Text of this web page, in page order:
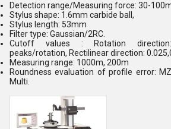
Detection range/Measuring force: 30-
Stylus shape: 1.6mm carbide ball,
Stylus length: 53mm
Filter type: Gaussian/2RC.
Cutoff values : Rotation direction:
peaks/rotation, Rectilinear direction:
Measuring range: 1000m, 200m
Roundness evaluation of profile error:
Multi.